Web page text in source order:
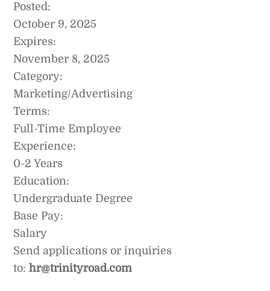
Posted:
October 9, 2025
Expires:
November 8, 2025
Category:
Marketing/Advertising
Terms:
Full-Time Employee
Experience:
0-2 Years
Education:
Undergraduate Degree
Base Pay:
Salary
Send applications or inquiries
to:hr@trinityroad.com